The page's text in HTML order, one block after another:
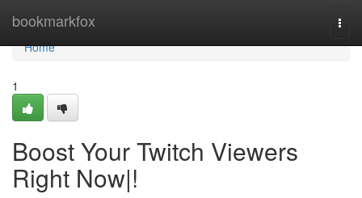
bookmarkfox
Home
Home
1
Boost Your Twitch Viewers
Right Now|!